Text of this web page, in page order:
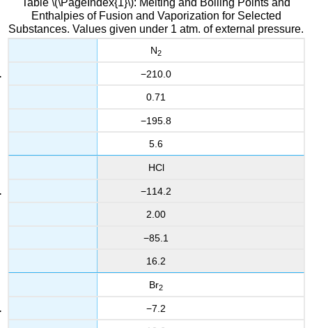
Table \(\PageIndex{1}\): Melting and Boiling Points and
Enthalpies of Fusion and Vaporization for Selected
Substances. Values given under 1 atm. of external pressure.
N2
−210.0
0.71
−195.8
5.6
HCl
−114.2
2.00
−85.1
16.2
Br2
−7.2